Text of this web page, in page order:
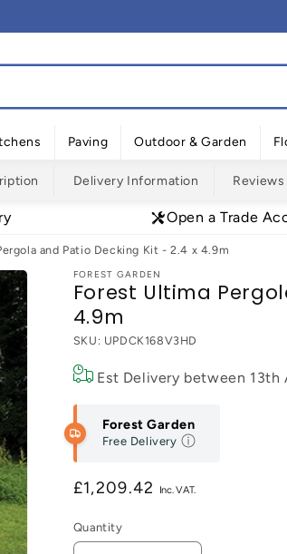
Paving Outdoor & Garden
Delivery Information Reviews
Open a Trade
and Patio Decking Kit - 2.4 x 4.9m
FOREST GARDEN
Forest Ultima
4.9m
SKU: UPDCK168V3HD
Est Delivery between 13th
Forest Garden
Free Delivery
Regular
£1,209.42
Quantity